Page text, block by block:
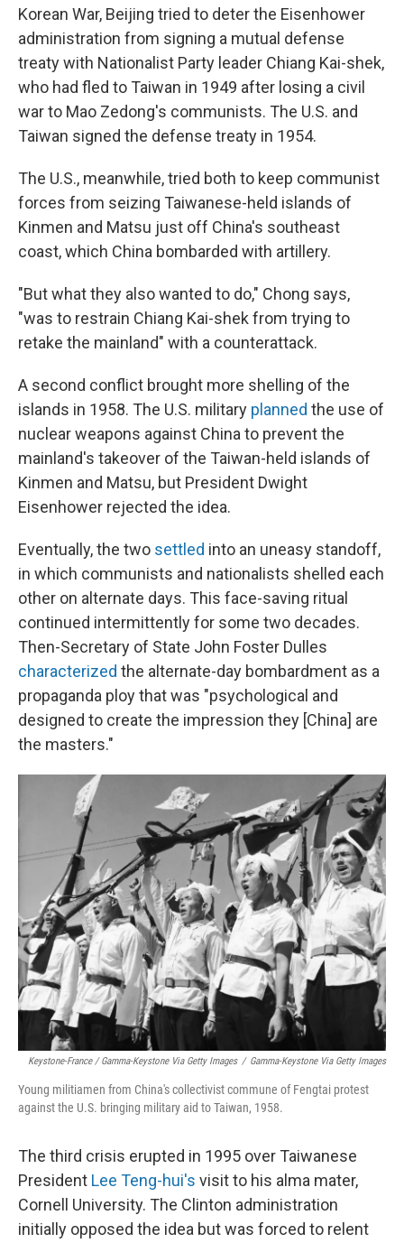
Korean War, Beijing tried to deter the Eisenhower
administration from signing a mutual defense
treaty with Nationalist Party leader Chiang Kai-shek,
who had fled to Taiwan in 1949 after losing a civil
war to Mao Zedong's communists. The U.S. and
Taiwan signed the defense treaty in 1954.
The U.S., meanwhile, tried both to keep communist
forces from seizing Taiwanese-held islands of
Kinmen and Matsu just off China's southeast
coast, which China bombarded with artillery.
"But what they also wanted to do," Chong says,
"was to restrain Chiang Kai-shek from trying to
retake the mainland" with a counterattack.
A second conflict brought more shelling of the
islands in 1958. The U.S. military planned the use of
nuclear weapons against China to prevent the
mainland's takeover of the Taiwan-held islands of
Kinmen and Matsu, but President Dwight
Eisenhower rejected the idea.
Eventually, the two settled into an uneasy standoff,
in which communists and nationalists shelled each
other on alternate days. This face-saving ritual
continued intermittently for some two decades.
Then-Secretary of State John Foster Dulles
characterized the alternate-day bombardment as a
propaganda ploy that was "psychological and
designed to create the impression they [China] are
the masters."
Keystone-France / Gamma-Keystone Via Getty Images / Gamma-Keystone Via Getty Images
Young militiamen from China's collectivist commune of Fengtai protest
against the U.S. bringing military aid to Taiwan, 1958.
The third crisis erupted in 1995 over Taiwanese
President Lee Teng-hui's visit to his alma mater,
Cornell University. The Clinton administration
initially opposed the idea but was forced to relent